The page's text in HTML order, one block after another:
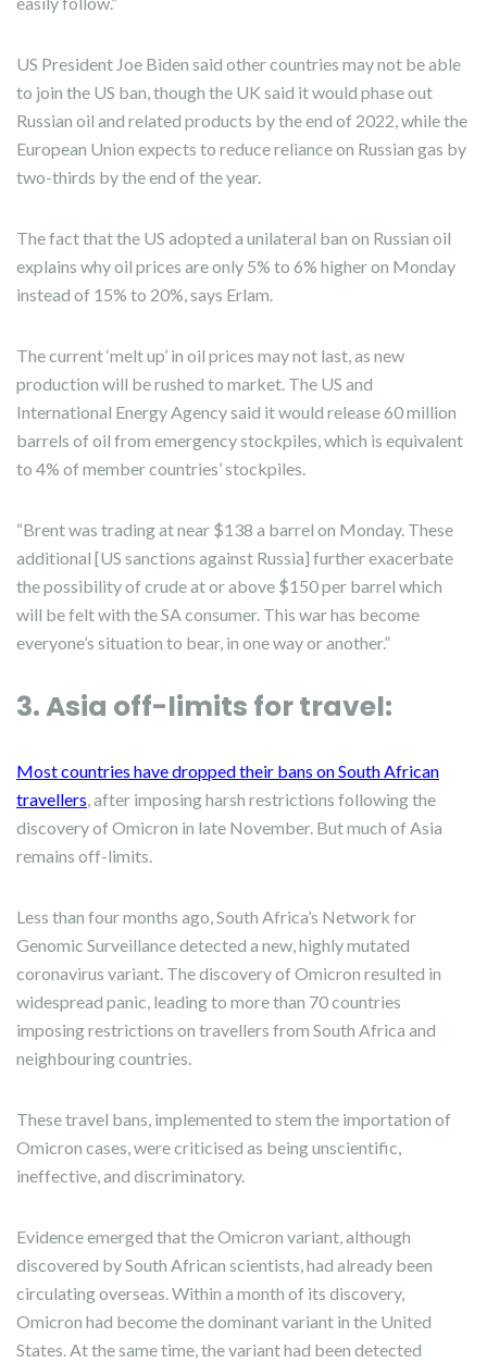
US President Joe Biden said other countries may not be able
to join the US ban, though the UK said it would phase out
Russian oil and related products by the end of 2022, while the
European Union expects to reduce reliance on Russian gas by
two-thirds by the end of the year.
The fact that the US adopted a unilateral ban on Russian oil
explains why oil prices are only 5% to 6% higher on Monday
instead of 15% to 20%, says Erlam.
The current ‘melt up’ in oil prices may not last, as new
production will be rushed to market. The US and
International Energy Agency said it would release 60 million
barrels of oil from emergency stockpiles, which is equivalent
to 4% of member countries’ stockpiles.
“Brent was trading at near $138 a barrel on Monday. These
additional [US sanctions against Russia] further exacerbate
the possibility of crude at or above $150 per barrel which
will be felt with the SA consumer. This war has become
everyone’s situation to bear, in one way or another.”
3. Asia off-limits for travel:
Most countries have dropped their bans on South African
travellers, after imposing harsh restrictions following the
discovery of Omicron in late November. But much of Asia
remains off-limits.
Less than four months ago, South Africa’s Network for
Genomic Surveillance detected a new, highly mutated
coronavirus variant. The discovery of Omicron resulted in
widespread panic, leading to more than 70 countries
imposing restrictions on travellers from South Africa and
neighbouring countries.
These travel bans, implemented to stem the importation of
Omicron cases, were criticised as being unscientific,
ineffective, and discriminatory.
Evidence emerged that the Omicron variant, although
discovered by South African scientists, had already been
circulating overseas. Within a month of its discovery,
Omicron had become the dominant variant in the United
States. At the same time, the variant had been detected